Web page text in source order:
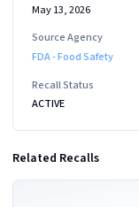
May 13, 2026
Source Agency
FDA - Food Safety
Recall Status
ACTIVE
Related Recalls
Read more